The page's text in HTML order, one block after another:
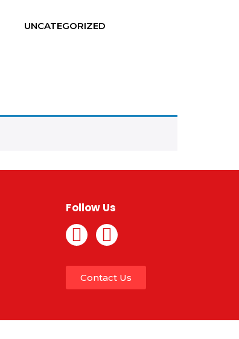
UNCATEGORIZED
Follow Us
Contact Us